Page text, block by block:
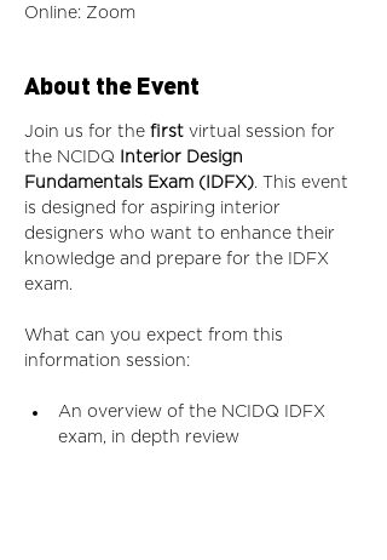
Online: Zoom
About the Event
Join us for the first virtual session for
the NCIDQ Interior Design
Fundamentals Exam (IDFX). This event
is designed for aspiring interior
designers who want to enhance their
knowledge and prepare for the IDFX
exam.
What can you expect from this
information session:
An overview of the NCIDQ IDFX
exam, in depth review